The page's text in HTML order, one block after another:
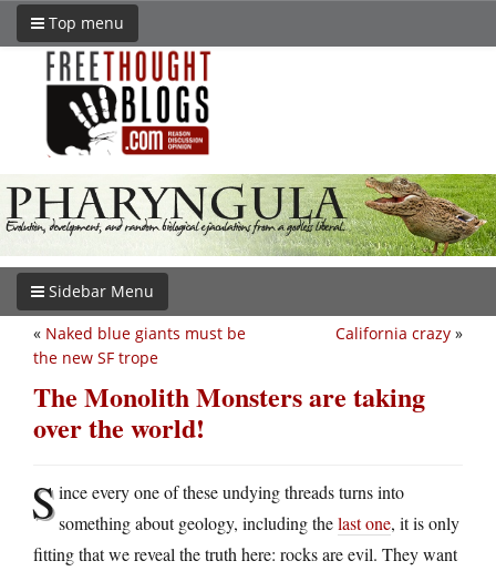
Top menu
Sidebar Menu
California crazy »
« Naked blue giants must be
the new SF trope
The Monolith Monsters are taking
over the world!
Since every one of these undying threads turns into
something about geology, including thelast one, it is only
fitting that we reveal the truth here: rocks are evil. They want